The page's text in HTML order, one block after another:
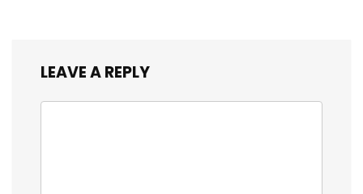
LEAVE A REPLY